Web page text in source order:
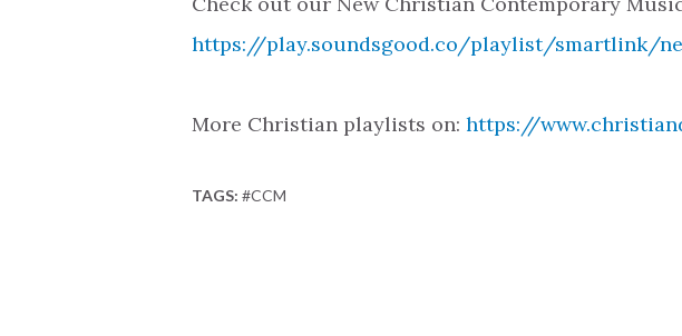
https://play.soundsgood.co/playlist/smartlink/
More Christian playlists on: https://
TAGS: #CCM